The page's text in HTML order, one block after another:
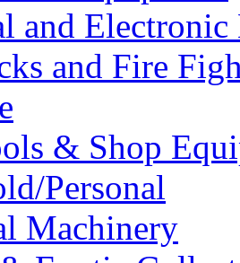
and Electronic
and Fire
& Shop
Personal
Machinery